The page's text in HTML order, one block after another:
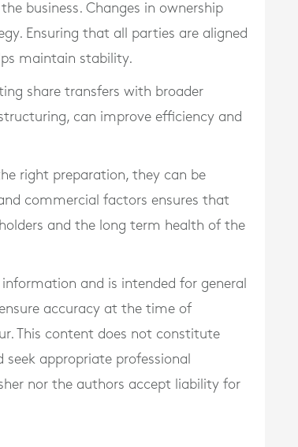
business. Changes in ownership
Ensuring that all parties are aligned
maintain stability.
share transfers with broader
can improve efficiency and
right preparation, they can be
commercial factors ensures that
and the long term health of the
and is intended for general
accuracy at the time of
This content does not constitute
appropriate professional
nor the authors accept liability for